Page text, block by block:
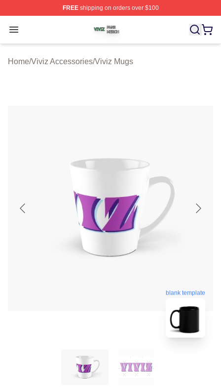
FREEshipping on orders over $100
Open menu
Viviz Shop ⚡️ Officially Licensed Viviz Merch Store
Home/Viviz Accessories/Viviz Mugs
blank template